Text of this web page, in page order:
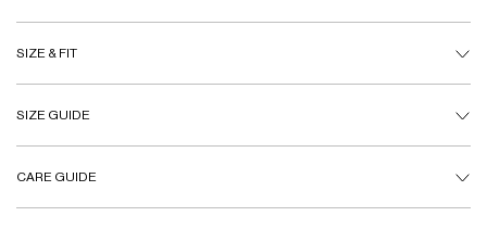
SIZE & FIT
SIZE GUIDE
CARE GUIDE